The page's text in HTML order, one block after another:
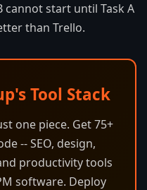
cannot start until Task A
than Trello.
Tool Stack
one piece. Get 75+
-- SEO, design,
productivity tools
software. Deploy